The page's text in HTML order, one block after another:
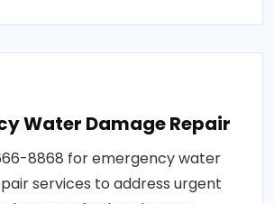
Water Damage Repair
8868 for emergency water
services to address urgent